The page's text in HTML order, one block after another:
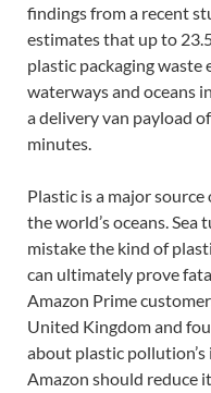
findings from a recent
estimates that up to
plastic packaging waste
waterways and oceans
a delivery van payload
minutes.
Plastic is a major
the world’s oceans.
mistake the kind of
can ultimately prove
Amazon Prime
United Kingdom and
about plastic pollution’s
Amazon should reduce